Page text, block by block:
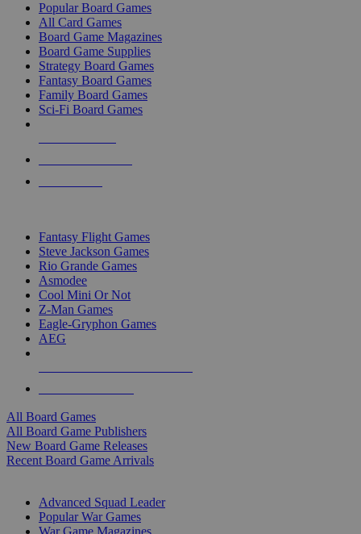
Popular Board Games
All Card Games
Board Game Magazines
Board Game Supplies
Strategy Board Games
Fantasy Board Games
Family Board Games
Sci-Fi Board Games
Fantasy Flight Games
Steve Jackson Games
Rio Grande Games
Asmodee
Cool Mini Or Not
Z-Man Games
Eagle-Gryphon Games
AEG
All Board Games
All Board Game Publishers
New Board Game Releases
Recent Board Game Arrivals
Advanced Squad Leader
Popular War Games
War Game Magazines